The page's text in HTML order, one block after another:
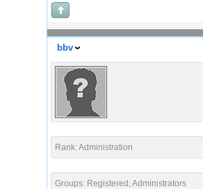
bbv
Rank: Administration
Groups: Registered, Administrators